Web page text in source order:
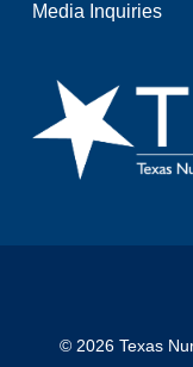
Media Inquiries
© 2026 Texas